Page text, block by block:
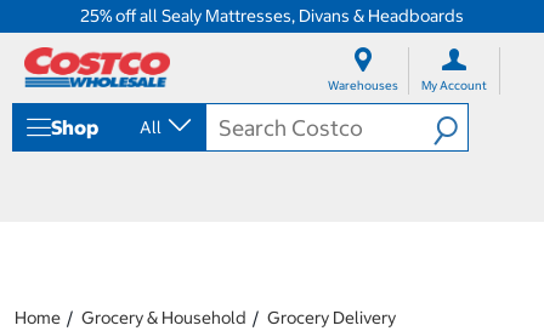
25% off all Sealy Mattresses, Divans & Headboards
Warehouses My Account
Shop All
Home Grocery & Household Grocery Delivery